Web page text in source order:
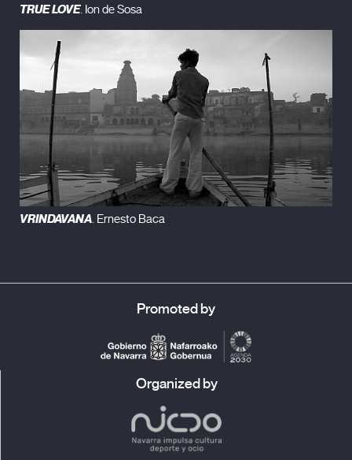
TRUE LOVE. Ion de Sosa
VRINDAVANA. Ernesto Baca
Promoted by
Organized by